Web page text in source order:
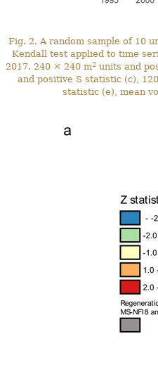
Fig. 2. A random sample of 10
Kendall test applied to time
2017. 240 × 240 m2 units and
and positive S statistic (c),
statistic (e), mean